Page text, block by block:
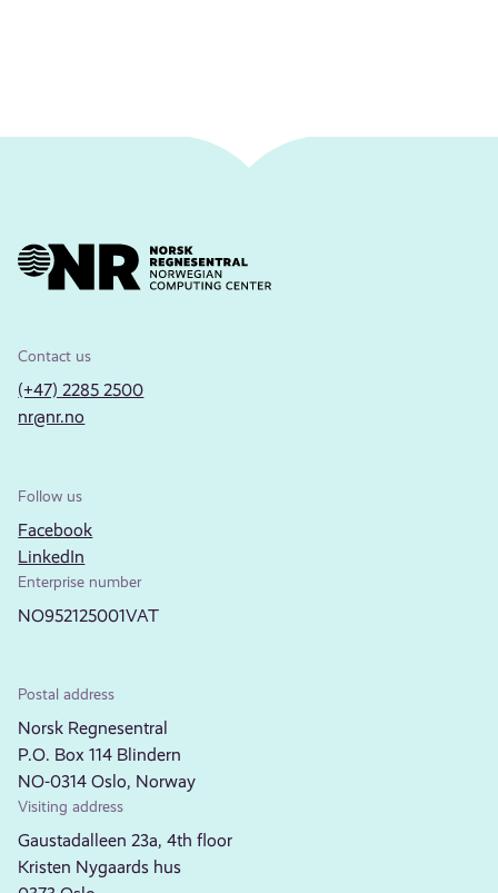
Contact us
(+47) 2285 2500
nr@nr.no
Follow us
Facebook
LinkedIn
Enterprise number
NO952125001VAT
Postal address
Norsk Regnesentral
P.O. Box 114 Blindern
NO-0314 Oslo, Norway
Visiting address
Gaustadalleen 23a, 4th floor
Kristen Nygaards hus